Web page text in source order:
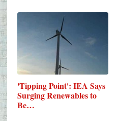
'Tipping Point': IEA Says
Surging Renewables to
Be…